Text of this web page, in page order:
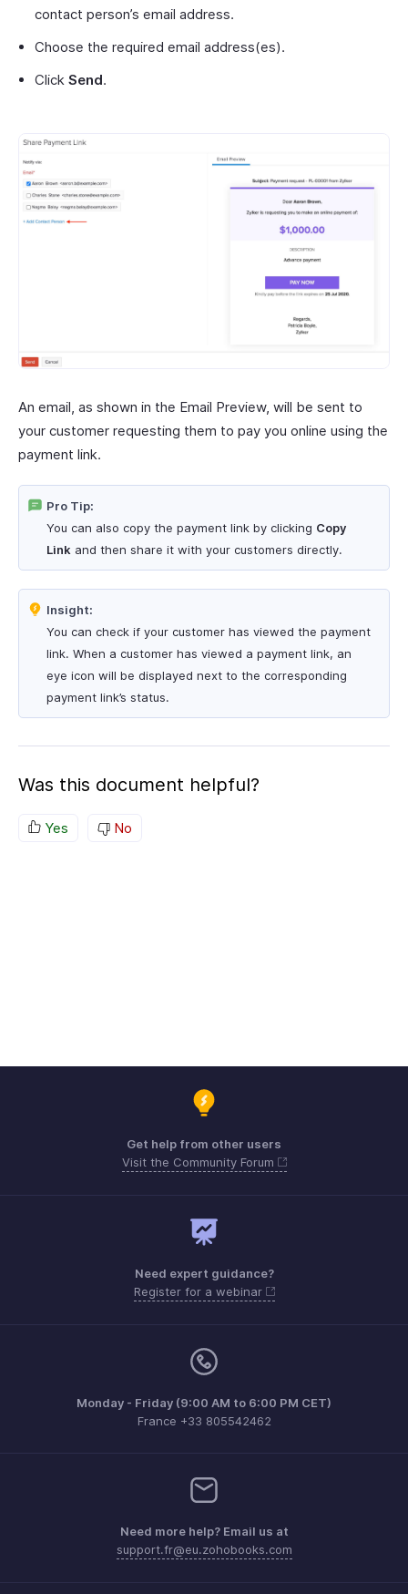
contact person’s email address.
Choose the required email address(es).
Click Send.
An email, as shown in the Email Preview, will be sent to
your customer requesting them to pay you online using the
payment link.
Pro Tip:
You can also copy the payment link by clicking Copy
Link and then share it with your customers directly.
Insight:
You can check if your customer has viewed the payment
link. When a customer has viewed a payment link, an
eye icon will be displayed next to the corresponding
payment link’s status.
Was this document helpful?
Yes No
Get help from other users
Visit the Community Forum
Need expert guidance?
Register for a webinar
Monday - Friday (9:00 AM to 6:00 PM CET)
France +33 805542462
Need more help? Email us at
support.fr@eu.zohobooks.com